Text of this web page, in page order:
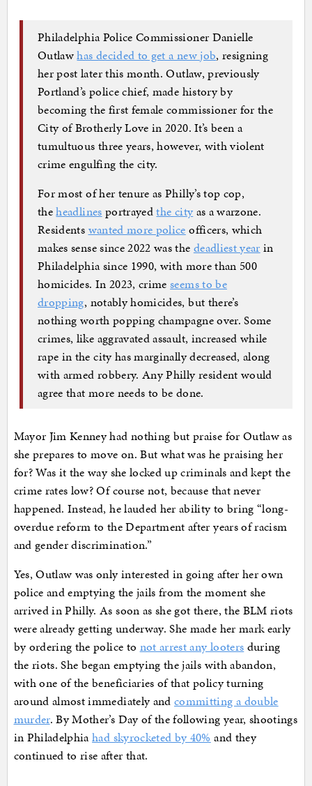
Philadelphia Police Commissioner Danielle
Outlawhas decided to get a new job, resigning
her post later this month. Outlaw, previously
Portland’s police chief, made history by
becoming the first female commissioner for the
City of Brotherly Love in 2020. It’s been a
tumultuous three years, however, with violent
crime engulfing the city.
For most of her tenure as Philly’s top cop,
theheadlines portrayedthe city as a warzone.
Residents wanted more police officers, which
makes sense since 2022 was the deadliest year in
Philadelphia since 1990, with more than 500
homicides. In 2023, crimeseems to be
dropping, notably homicides, but there’s
nothing worth popping champagne over. Some
crimes, like aggravated assault, increased while
rape in the city has marginally decreased, along
with armed robbery. Any Philly resident would
agree that more needs to be done.
Mayor Jim Kenney had nothing but praise for Outlaw as
she prepares to move on. But what was he praising her
for? Was it the way she locked up criminals and kept the
crime rates low? Of course not, because that never
happened. Instead, he lauded her ability to bring “long-
overdue reform to the Department after years of racism
and gender discrimination.”
Yes, Outlaw was only interested in going after her own
police and emptying the jails from the moment she
arrived in Philly. As soon as she got there, the BLM riots
were already getting underway. She made her mark early
by ordering the police to not arrest any looters during
the riots. She began emptying the jails with abandon,
with one of the beneficiaries of that policy turning
around almost immediately andcommitting a double
murder. By Mother’s Day of the following year, shootings
in Philadelphiahad skyrocketed by 40% and they
continued to rise after that.